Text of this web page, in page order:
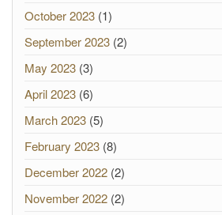
October 2023 (1)
September 2023 (2)
May 2023 (3)
April 2023 (6)
March 2023 (5)
February 2023 (8)
December 2022 (2)
November 2022 (2)